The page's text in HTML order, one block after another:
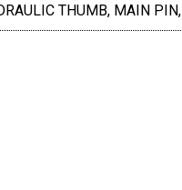
THUMB, MAIN